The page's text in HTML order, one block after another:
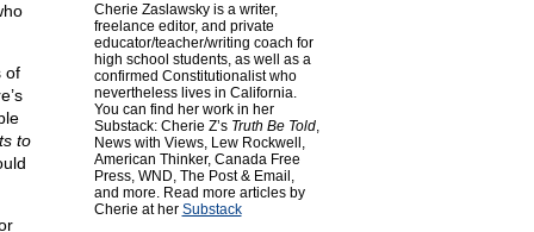
of
to
Cherie Zaslawsky is a writer,
freelance editor, and private
educator/teacher/writing coach for
high school students, as well as a
confirmed Constitutionalist who
nevertheless lives in California.
You can find her work in her
Substack: Cherie Z’s Truth Be Told,
News with Views, Lew Rockwell,
American Thinker, Canada Free
Press, WND, The Post & Email,
and more. Read more articles by
Cherie at her Substack